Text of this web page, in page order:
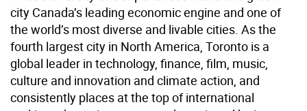
city Canada’s leading economic engine and one of
the world’s most diverse and livable cities. As the
fourth largest city in North America, Toronto is a
global leader in technology, finance, film, music,
culture and innovation and climate action, and
consistently places at the top of international